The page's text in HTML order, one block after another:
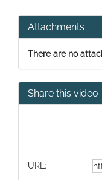
Attachments
There are no
Share this video
URL: